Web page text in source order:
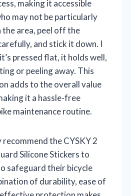
making it accessible
may not be particularly
the area, peel off the
and stick it down. I
pressed flat, it holds well,
or peeling away. This
adds to the overall value
it a hassle-free
maintenance routine.
the CYSKY 2
Silicone Stickers to
safeguard their bicycle
of durability, ease of